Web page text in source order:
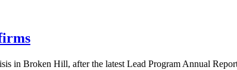
in Broken Hill, after the latest Lead Program Annual